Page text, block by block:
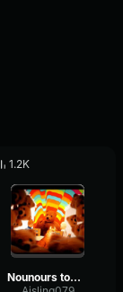
1.2K
Nounours tombe - Bonne nuit les tipeu